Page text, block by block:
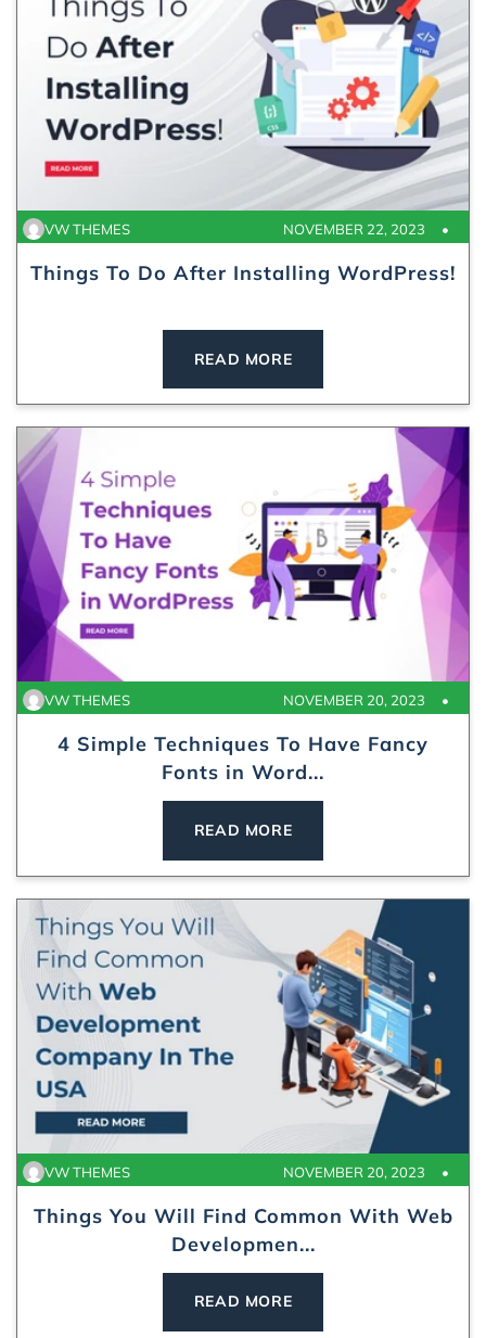
Things To Do After Installing WordPress!
NOVEMBER 22, 2023
VW THEMES
READ MORE
4 Simple Techniques To Have Fancy
Fonts in Word...
NOVEMBER 20, 2023
VW THEMES
READ MORE
Things You Will Find Common With Web
Developmen...
NOVEMBER 20, 2023
VW THEMES
READ MORE